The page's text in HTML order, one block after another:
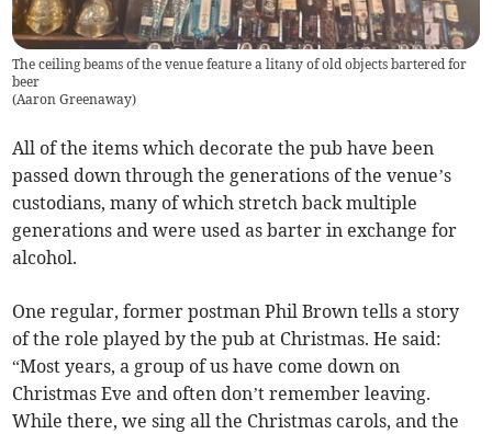
The ceiling beams of the venue feature a litany of old objects bartered for
beer
(Aaron Greenaway)
All of the items which decorate the pub have been
passed down through the generations of the venue’s
custodians, many of which stretch back multiple
generations and were used as barter in exchange for
alcohol.
One regular, former postman Phil Brown tells a story
of the role played by the pub at Christmas. He said:
“Most years, a group of us have come down on
Christmas Eve and often don’t remember leaving.
While there, we sing all the Christmas carols, and the